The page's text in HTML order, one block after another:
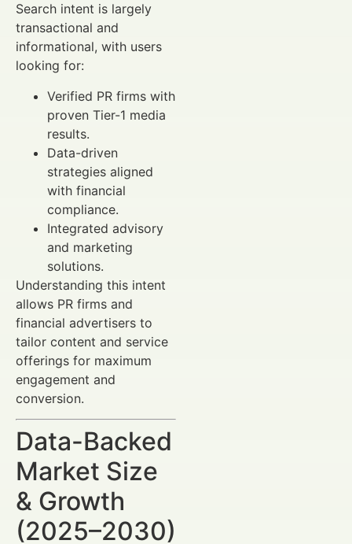
Search intent is largely
transactional and
informational, with users
looking for:
Verified PR firms with
proven Tier-1 media
results.
Data-driven
strategies aligned
with financial
compliance.
Integrated advisory
and marketing
solutions.
Understanding this intent
allows PR firms and
financial advertisers to
tailor content and service
offerings for maximum
engagement and
conversion.
Data-Backed
Market Size
& Growth
(2025–2030)